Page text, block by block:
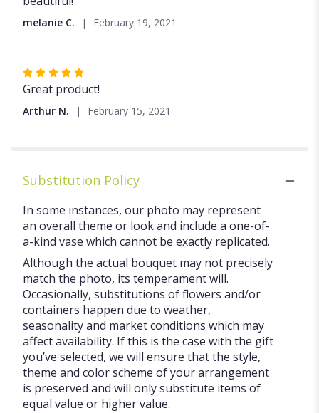
stars
melanie C. February 19, 2021
Rated
5
Great product!
Arthur N. February 15, 2021
Substitution Policy
In some instances, our photo may represent
an overall theme or look and include a one-of-
a-kind vase which cannot be exactly replicated.
Although the actual bouquet may not precisely
match the photo, its temperament will.
Occasionally, substitutions of flowers and/or
containers happen due to weather,
seasonality and market conditions which may
affect availability. If this is the case with the gift
you’ve selected, we will ensure that the style,
theme and color scheme of your arrangement
is preserved and will only substitute items of
equal value or higher value.